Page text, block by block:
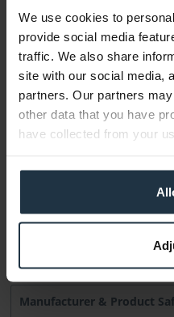
We use cookies to
provide social media
traffic. We also share
site with our social media,
partners. Our partners
other data that you have
have collected from your
Alternatives in stock
Add
Description
Key features: Lithium-ion
Manufacturer & Product